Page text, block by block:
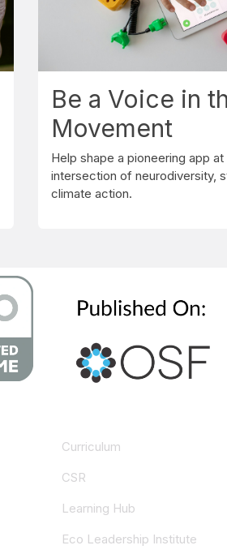
Be a Voice in
Movement
Help shape a pioneering app at
intersection of neurodiversity,
climate action.
Curriculum
CSR
Learning Hub
Eco Leadership Institute